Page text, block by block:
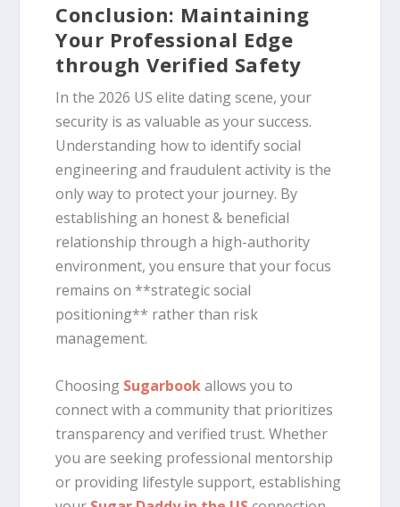
Conclusion: Maintaining
Your Professional Edge
through Verified Safety
In the 2026 US elite dating scene, your
security is as valuable as your success.
Understanding how to identify social
engineering and fraudulent activity is the
only way to protect your journey. By
establishing an honest & beneficial
relationship through a high-authority
environment, you ensure that your focus
remains on **strategic social
positioning** rather than risk
management.
Choosing Sugarbookallows you to
connect with a community that prioritizes
transparency and verified trust. Whether
you are seeking professional mentorship
or providing lifestyle support, establishing